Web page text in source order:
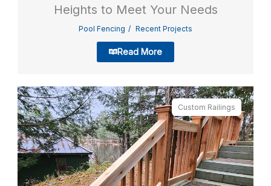
Heights to Meet Your Needs
Pool Fencing Recent Projects
Read More
Custom Railings